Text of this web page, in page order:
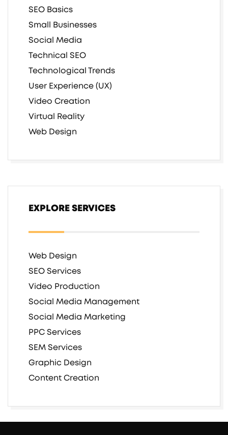
SEO Basics
Small Businesses
Social Media
Technical SEO
Technological Trends
User Experience (UX)
Video Creation
Virtual Reality
Web Design
EXPLORE SERVICES
Web Design
SEO Services
Video Production
Social Media Management
Social Media Marketing
PPC Services
SEM Services
Graphic Design
Content Creation